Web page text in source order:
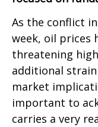
As the conflict
week, oil prices
threatening
additional
market
important to
carries a very